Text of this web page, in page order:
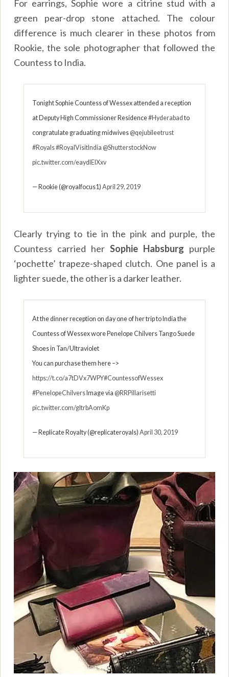
For earrings, Sophie wore a citrine stud with a
green pear-drop stone attached. The colour
difference is much clearer in these photos from
Rookie, the sole photographer that followed the
Countess to India.
Tonight Sophie Countess of Wessex attended a reception
at Deputy High Commissioner Residence#Hyderabad to
congratulate graduating midwives@qejubileetrust
#Royals#RoyalVisitIndia @ShutterstockNow
pic.twitter.com/eaydlElXxv
— Rookie (@royalfocus1)April 29, 2019
Clearly trying to tie in the pink and purple, the
Countess carried her Sophie Habsburg purple
‘pochette’ trapeze-shaped clutch. One panel is a
lighter suede, the other is a darker leather.
At the dinner reception on day one of her trip to India the
Countess of Wessex wore Penelope Chilvers Tango Suede
Shoes in Tan/Ultraviolet
You can purchase them here –>
https://t.co/a7tDVx7WPY#CountessofWessex
#PenelopeChilvers Image via@RRPillarisetti
pic.twitter.com/gltrbAomKp
— Replicate Royalty (@replicateroyals)April 30, 2019